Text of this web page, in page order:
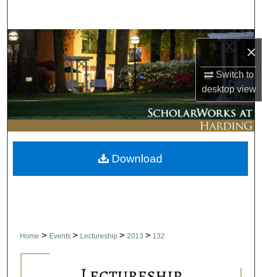
×
Switch to
desktopview
Browse Collections
My Account
About
Digital Commons Network™
Home > Events > Lectureship > 2013 > 132
Download